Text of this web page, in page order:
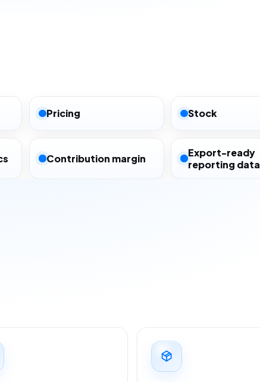
Pricing Stock
Contribution margin
Export-ready
reporting data